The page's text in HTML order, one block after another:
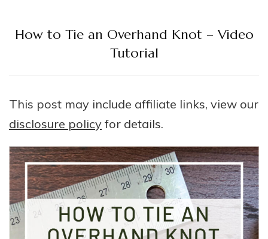
How to Tie an Overhand Knot – Video
Tutorial
This post may include affiliate links, view our
disclosure policy for details.